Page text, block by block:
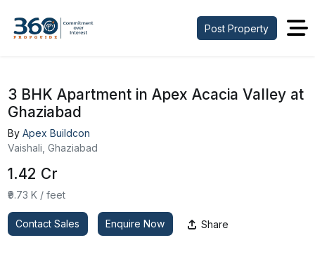
Post Property
3 BHK Apartment in Apex Acacia Valley at
Ghaziabad
By Apex Buildcon
Vaishali, Ghaziabad
₹1.42 Cr
₹9.73 K / feet
Contact Sales Enquire Now Share